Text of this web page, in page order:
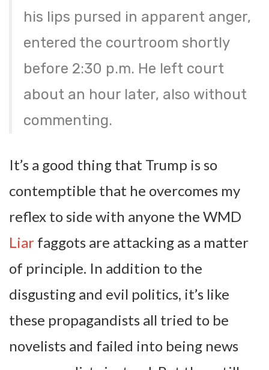
his lips pursed in apparent anger,
entered the courtroom shortly
before 2:30 p.m. He left court
about an hour later, also without
commenting.
It’s a good thing that Trump is so
contemptible that he overcomes my
reflex to side with anyone the WMD
Liar faggots are attacking as a matter
of principle. In addition to the
disgusting and evil politics, it’s like
these propagandists all tried to be
novelists and failed into being news